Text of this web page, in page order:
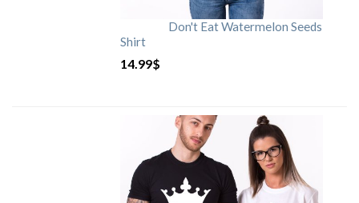
Don't Eat Watermelon Seeds
Shirt
14.99$